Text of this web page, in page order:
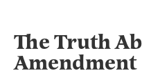
The Truth
Amendment